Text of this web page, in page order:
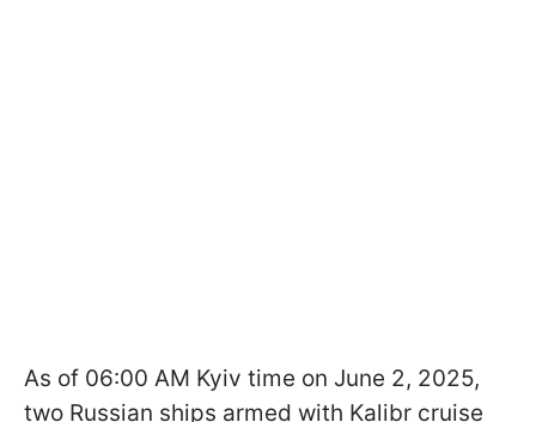
As of 06:00 AM Kyiv time on June 2, 2025,
two Russian ships armed with Kalibr cruise